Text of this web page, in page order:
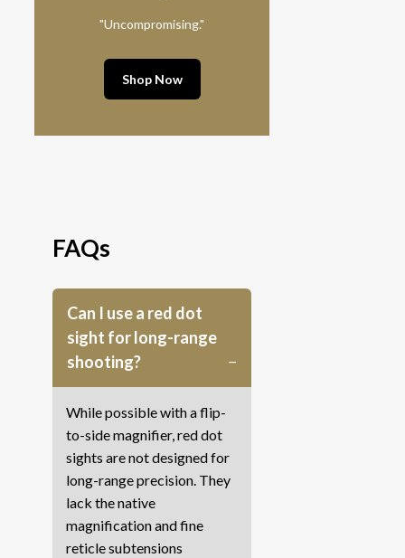
"Uncompromising."
Shop Now
FAQs
Can I use a red dot
sight for long-range
shooting?
While possible with a flip-
to-side magnifier, red dot
sights are not designed for
long-range precision. They
lack the native
magnification and fine
reticle subtensions